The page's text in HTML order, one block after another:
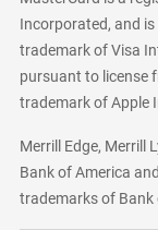
Incorporated, and
trademark of Visa
pursuant to license
trademark of Apple
Merrill Edge, Merrill
Bank of America
trademarks of